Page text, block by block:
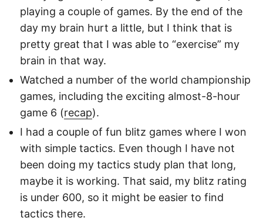
playing a couple of games. By the end of the
day my brain hurt a little, but I think that is
pretty great that I was able to “exercise” my
brain in that way.
Watched a number of the world championship
games, including the exciting almost-8-hour
game 6 (recap).
I had a couple of fun blitz games where I won
with simple tactics. Even though I have not
been doing my tactics study plan that long,
maybe it is working. That said, my blitz rating
is under 600, so it might be easier to find
tactics there.